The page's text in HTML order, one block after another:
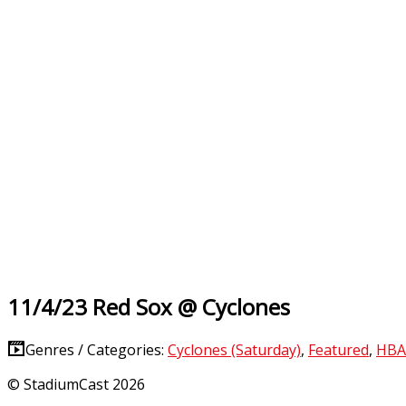
11/4/23 Red Sox @ Cyclones
Genres / Categories: Cyclones (Saturday), Featured,
© StadiumCast 2026